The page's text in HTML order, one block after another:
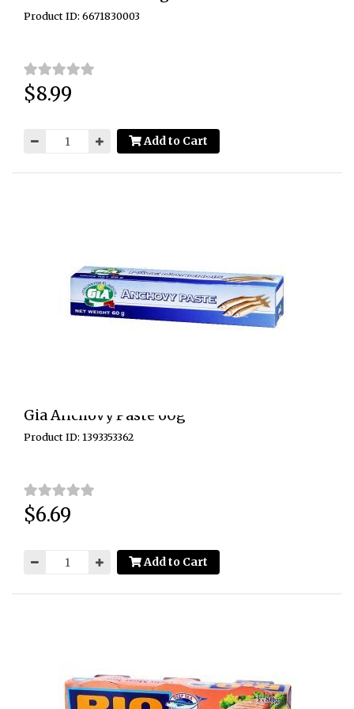
Product ID: 6671830003
Price:
$8.99
Add to Cart
Gia Anchovy Paste 60g
Product ID: 1393353362
Price:
$6.69
Add to Cart